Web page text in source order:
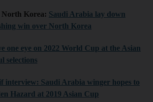
North Korea: Saudi Arabia lay down
win over North Korea
one eye on 2022 World Cup at the Asian
selections
interview: Saudi Arabia winger hopes to
Hazard at 2019 Asian Cup